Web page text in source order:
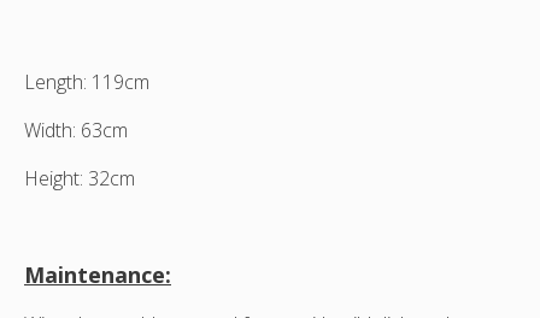
Length: 119cm
Width: 63cm
Height: 32cm
Maintenance: